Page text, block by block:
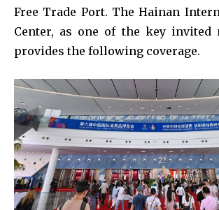
Free Trade Port. The Hainan
Center, as one of the key invited
provides the following coverage.